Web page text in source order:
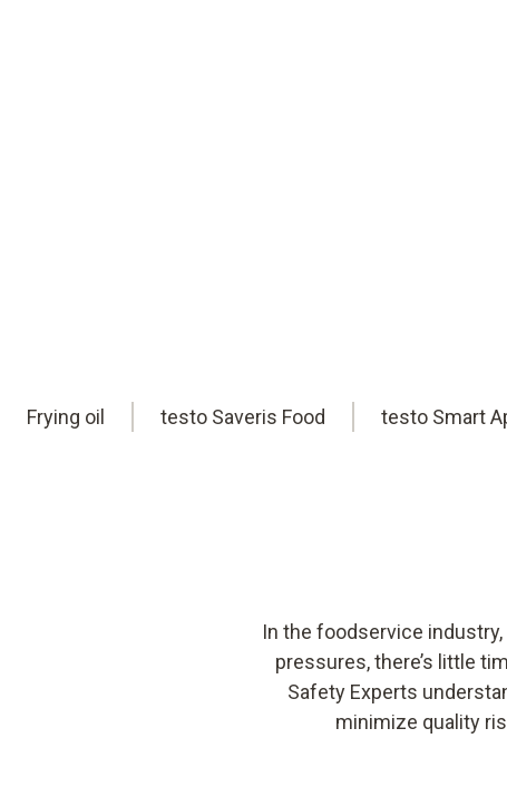
Frying oil testo Saveris Food testo Smart
In the foodservice
pressures, there’s little
Safety Experts
minimize quality